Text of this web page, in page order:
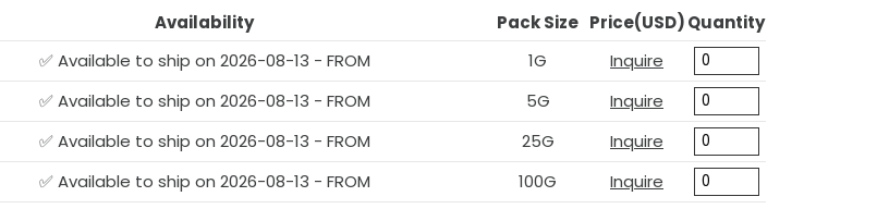
Availability Pack Size Price(USD)Quantity
✅ Available to ship on 2026-08-13 - FROM 1G
Inquire
✅ Available to ship on 2026-08-13 - FROM 5G
Inquire
✅ Available to ship on 2026-08-13 - FROM 25G
Inquire
✅ Available to ship on 2026-08-13 - FROM 100G Inquire